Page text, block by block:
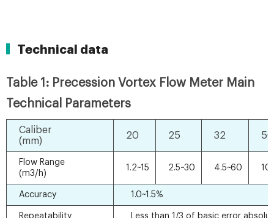
Technical data
Table 1: Precession Vortex Flow Meter Main
Technical Parameters
Caliber
(mm)
20 25 32 50
Flow Range
(m3/h)
1.2~15 2.5~30 4.5~60
Accuracy 1.0~1.5%
Repeatability Less than 1/3 of basic error